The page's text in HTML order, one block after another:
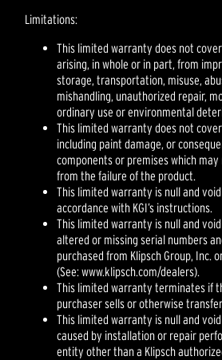
Limitations:
This limited warranty does not
arising, in whole or in part, from
storage, transportation, misuse,
mishandling, unauthorized repair,
ordinary use or environmental
This limited warranty does not
including paint damage, or
components or premises which
from the failure of the product.
This limited warranty is null and
accordance with KGI’s instructions.
This limited warranty is null and
altered or missing serial numbers
purchased from Klipsch Group, Inc.
(See: www.klipsch.com/dealers).
This limited warranty terminates if
purchaser sells or otherwise
This limited warranty is null and
caused by installation or repair
entity other than a Klipsch